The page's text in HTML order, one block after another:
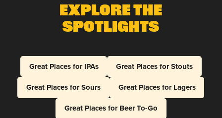
Explore The
Spotlights
Great Places for IPAs
Great Places for Stouts
Great Places for Sours
Great Places for Lagers
Great Places for Beer To-Go